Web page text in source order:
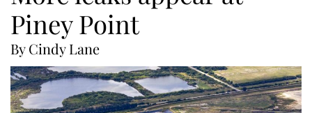
Piney Point
By Cindy Lane